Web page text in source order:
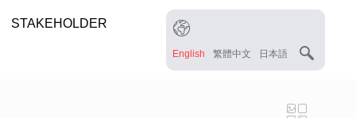
STAKEHOLDER
English 繁體中文 日本語